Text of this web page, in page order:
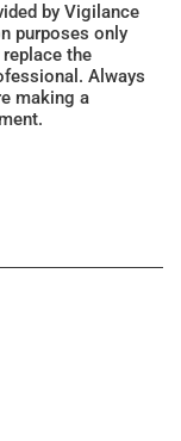
by Vigilance
purposes only
the
Always
making a